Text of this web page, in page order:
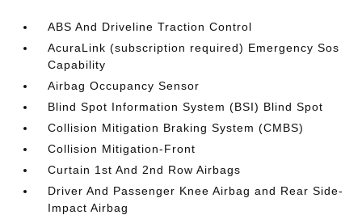
ABS And Driveline Traction Control
AcuraLink (subscription required) Emergency Sos
Capability
Airbag Occupancy Sensor
Blind Spot Information System (BSI) Blind Spot
Collision Mitigation Braking System (CMBS)
Collision Mitigation-Front
Curtain 1st And 2nd Row Airbags
Driver And Passenger Knee Airbag and Rear Side-
Impact Airbag